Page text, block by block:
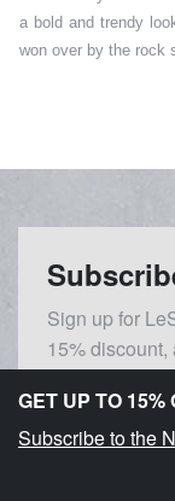
a bold and trendy
won over by the rock
Sign up for
15%
inspirations.
GET UP TO 15%
Subscribe to the